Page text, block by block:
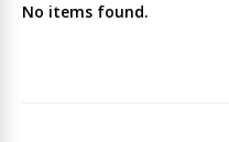
No items found.